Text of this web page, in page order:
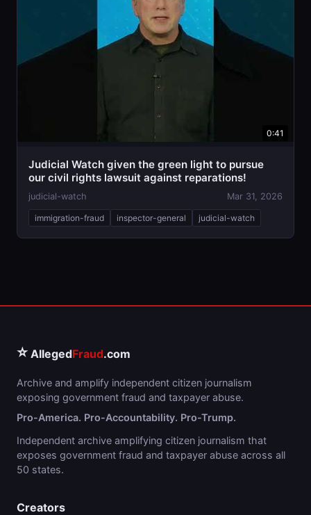
0:41
Judicial Watch given the green light to pursue
our civil rights lawsuit against reparations!
judicial-watch Mar 31, 2026
immigration-fraud inspector-general judicial-watch
⭐ AllegedFraud.com
Archive and amplify independent citizen journalism
exposing government fraud and taxpayer abuse.
Pro-America. Pro-Accountability. Pro-Trump.
Independent archive amplifying citizen journalism that
exposes government fraud and taxpayer abuse across all
50 states.
Creators